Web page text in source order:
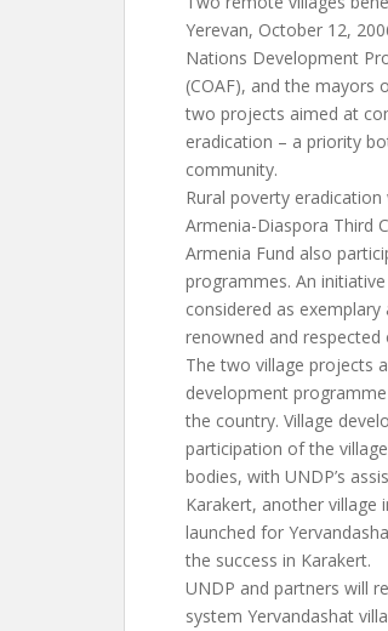
Yerevan, October 12,
Nations Development
(COAF), and the mayors
two projects aimed at
eradication – a priority
community.
Rural poverty
Armenia-Diaspora Third
Armenia Fund also
programmes. An
considered as
renowned and respected
The two village projects
development
the country. Village
participation of the
bodies, with UNDP’s
Karakert, another village
launched for
the success in Karakert.
UNDP and partners will
system Yervandashat